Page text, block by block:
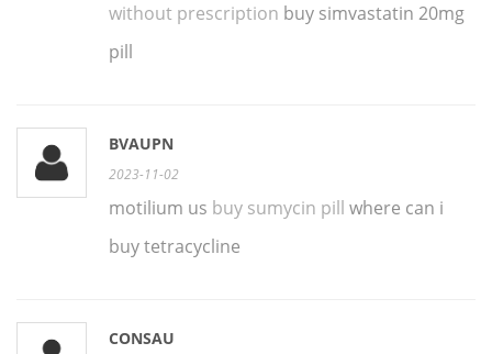
without prescription buy simvastatin 20mg
pill
BVAUPN
2023-11-02
motilium us buy sumycin pill where can i
buy tetracycline
CONSAU